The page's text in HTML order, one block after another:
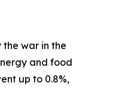
the war in the
and food
up to 0.8%,